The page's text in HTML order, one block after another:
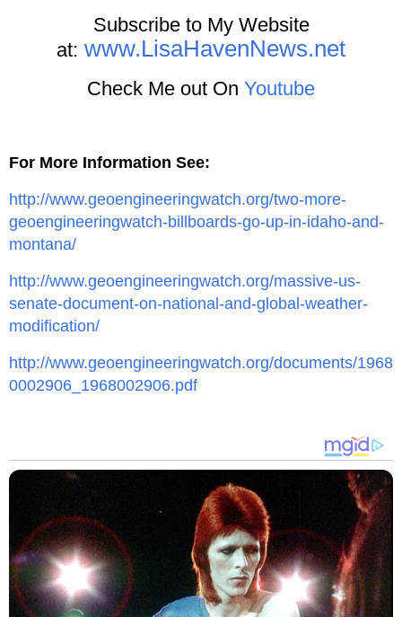
Subscribe to My Website
at: www.LisaHavenNews.net
Check Me out On Youtube
For More Information See:
http://www.geoengineeringwatch.org/two-more-
geoengineeringwatch-billboards-go-up-in-idaho-and-
montana/
http://www.geoengineeringwatch.org/massive-us-
senate-document-on-national-and-global-weather-
modification/
http://www.geoengineeringwatch.org/documents/1968
0002906_1968002906.pdf